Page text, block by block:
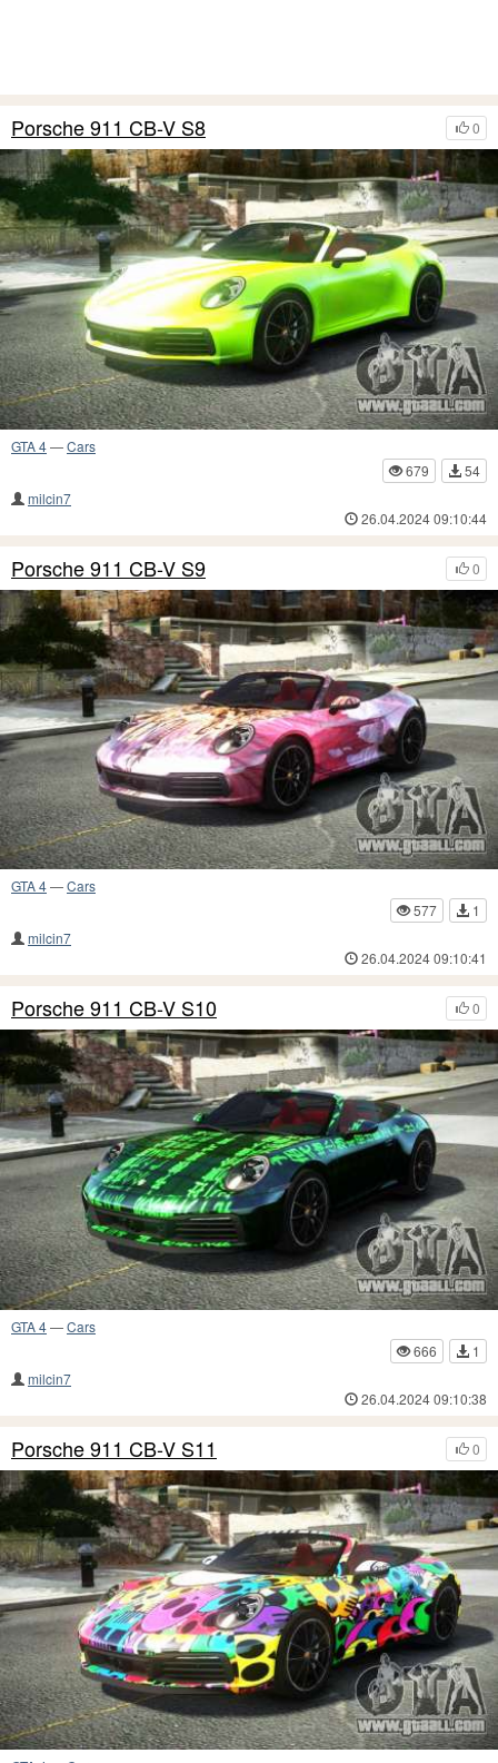
0
Porsche 911 CB-V S8
GTA 4—Cars
679
54
milcin7
26.04.2024 09:10:44
0
Porsche 911 CB-V S9
GTA 4—Cars
577
1
milcin7
26.04.2024 09:10:41
0
Porsche 911 CB-V S10
GTA 4—Cars
666
1
milcin7
26.04.2024 09:10:38
0
Porsche 911 CB-V S11